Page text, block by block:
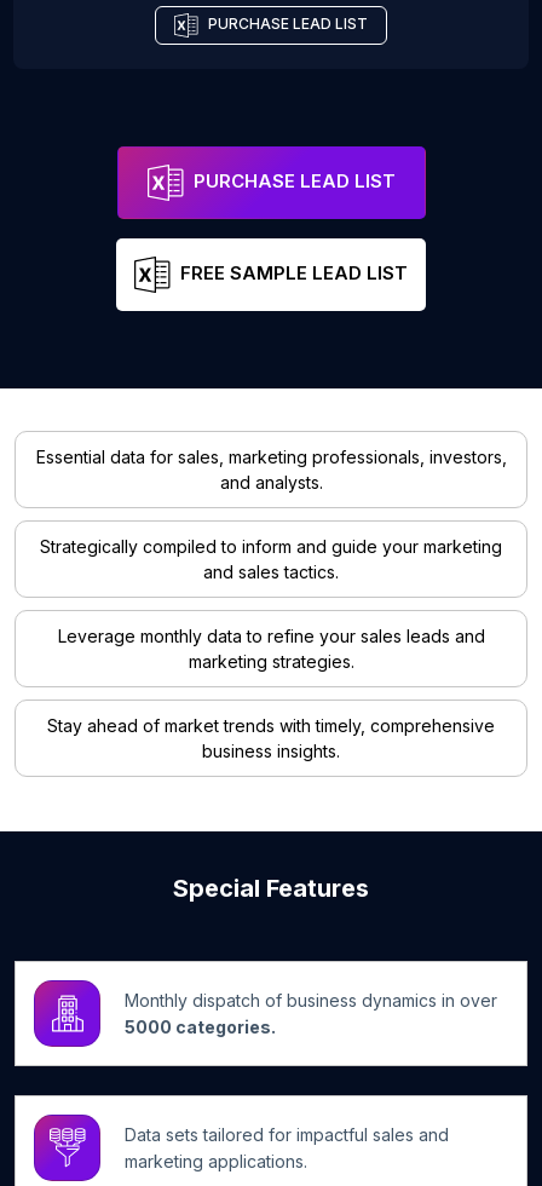
PURCHASE LEAD LIST
PURCHASE LEAD LIST
FREE SAMPLE LEAD LIST
Essential data for sales, marketing professionals, investors,
and analysts.
Strategically compiled to inform and guide your marketing
and sales tactics.
Leverage monthly data to refine your sales leads and
marketing strategies.
Stay ahead of market trends with timely, comprehensive
business insights.
Special Features
Monthly dispatch of business dynamics in over
5000 categories.
Data sets tailored for impactful sales and
marketing applications.